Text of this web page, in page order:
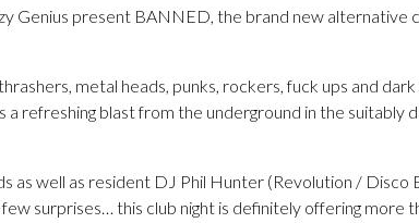
Genius present BANNED, the brand new alternative
metal heads, punks, rockers, fuck ups and
a refreshing blast from the underground in the suitably
as well as resident DJ Phil Hunter (Revolution /
surprises… this club night is definitely offering more